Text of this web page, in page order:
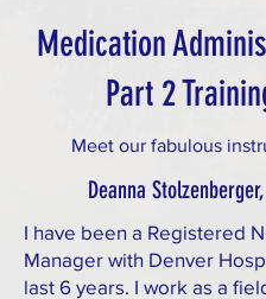
Medication
Part 2
Meet our fabulous
Deanna
I have been a Registered
Manager with Denver
last 6 years. I work as a